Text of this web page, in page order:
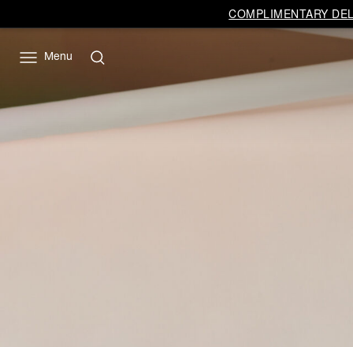
COMPLIMENTARY
Menu